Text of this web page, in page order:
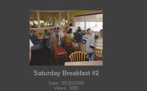
Saturday Breakfast #2
Date: 05/30/2009
Views: 3881